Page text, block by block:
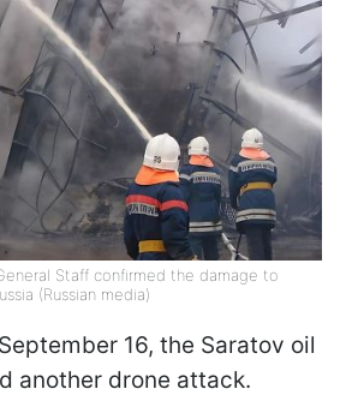
Staff confirmed the damage to
(Russian media)
16, the Saratov oil
another drone attack.